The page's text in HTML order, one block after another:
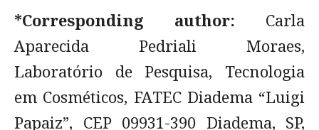
*Corresponding author: Carla
Aparecida Pedriali Moraes,
Laboratório de Pesquisa, Tecnologia
em Cosméticos, FATEC Diadema “Luigi
Papaiz”, CEP 09931-390 Diadema, SP,